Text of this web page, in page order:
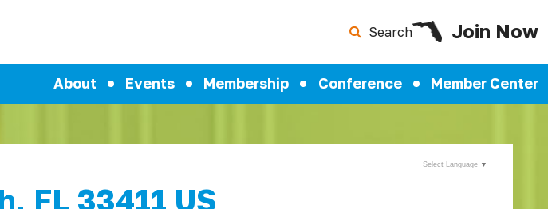
Search Join Now
About Events Membership Conference Member Center
FL 33411 US
Select Language ▼